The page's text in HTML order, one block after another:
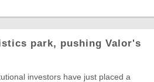
park, pushing Valor's
investors have just placed a